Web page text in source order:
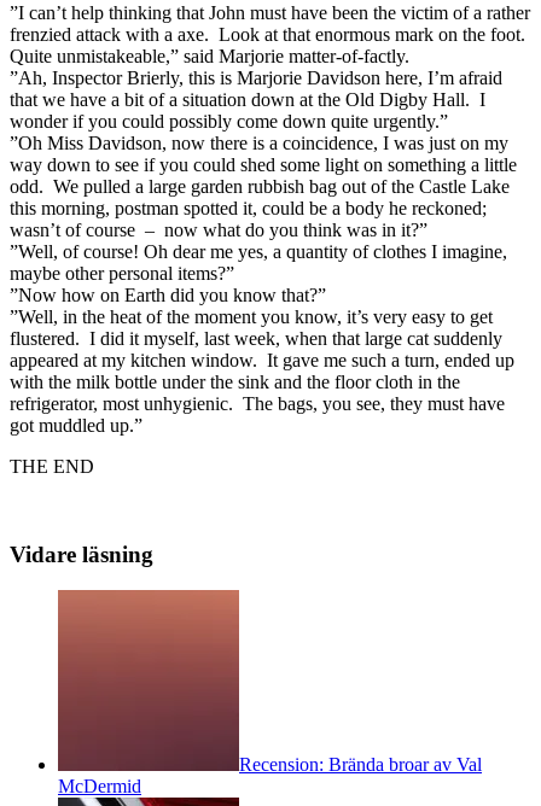
”I can’t help thinking that John must have been the victim of a rather
frenzied attack with a axe. Look at that enormous mark on the foot.
Quite unmistakeable,” said Marjorie matter-of-factly.
”Ah, Inspector Brierly, this is Marjorie Davidson here, I’m afraid
that we have a bit of a situation down at the Old Digby Hall. I
wonder if you could possibly come down quite urgently.”
”Oh Miss Davidson, now there is a coincidence, I was just on my
way down to see if you could shed some light on something a little
odd. We pulled a large garden rubbish bag out of the Castle Lake
this morning, postman spotted it, could be a body he reckoned;
wasn’t of course – now what do you think was in it?”
”Well, of course! Oh dear me yes, a quantity of clothes I imagine,
maybe other personal items?”
”Now how on Earth did you know that?”
”Well, in the heat of the moment you know, it’s very easy to get
flustered. I did it myself, last week, when that large cat suddenly
appeared at my kitchen window. It gave me such a turn, ended up
with the milk bottle under the sink and the floor cloth in the
refrigerator, most unhygienic. The bags, you see, they must have
got muddled up.”
THE END
Vidare läsning
Recension: Brända broar av Val
McDermid